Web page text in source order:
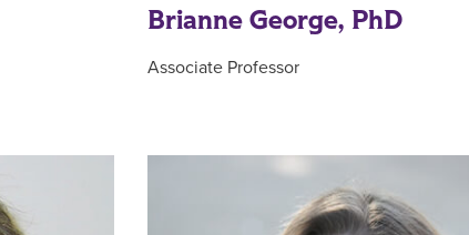
Brianne George, PhD
Associate Professor